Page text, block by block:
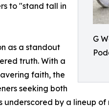
G
to "stand tall in
as a standout
truth. With a
faith, the
seeking both
underscored by a lineup